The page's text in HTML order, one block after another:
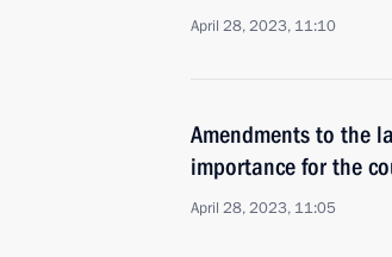
April 28, 2023, 11:10
Amendments to the
importance for the
April 28, 2023, 11:05